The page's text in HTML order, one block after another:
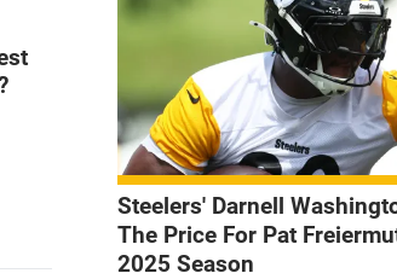
Steelers' Darnell
The Price For Pat
2025 Season